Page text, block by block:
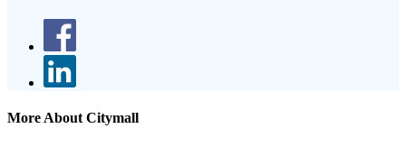
More About Citymall